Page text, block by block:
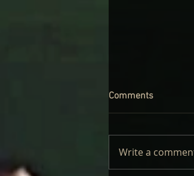
Comments
Write a